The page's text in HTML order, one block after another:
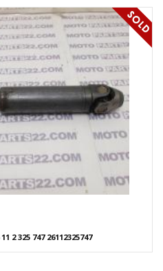
2 325 747 26112325747